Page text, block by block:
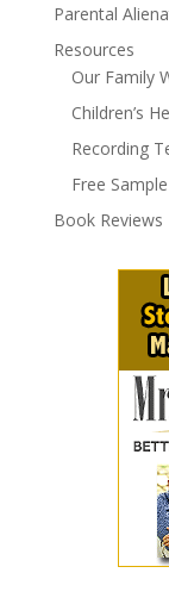
Parental
Resources
Our Family
Children’s
Recording
Free
Book Reviews